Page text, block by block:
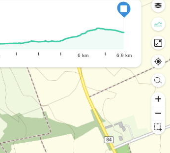
6 km 6.9 km